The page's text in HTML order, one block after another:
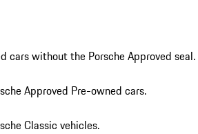
cars without the Porsche Approved seal.
Approved Pre-owned cars.
Classic vehicles.